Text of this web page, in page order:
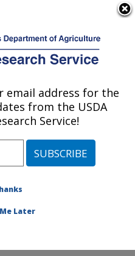
Research:
Mayaguez, Puerto Rico
» Publication #227747
email address for the
from the USDA
Service!
Later